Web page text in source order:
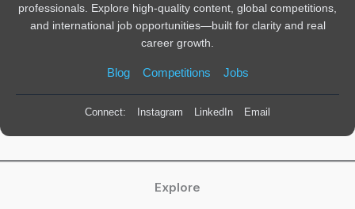
professionals. Explore high-quality content, global competitions,
and international job opportunities—built for clarity and real
career growth.
Blog Competitions Jobs
Connect: Instagram LinkedIn Email
Explore